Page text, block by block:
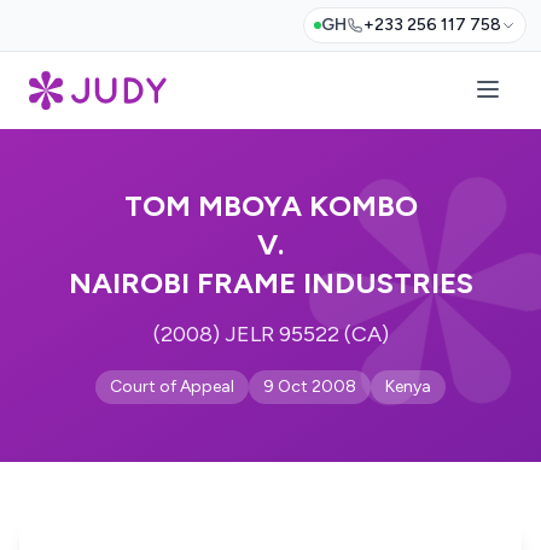
GH +233 256 117 758
TOM MBOYA KOMBO
V.
NAIROBI FRAME INDUSTRIES
(2008) JELR 95522 (CA)
Court of Appeal 9 Oct 2008 Kenya